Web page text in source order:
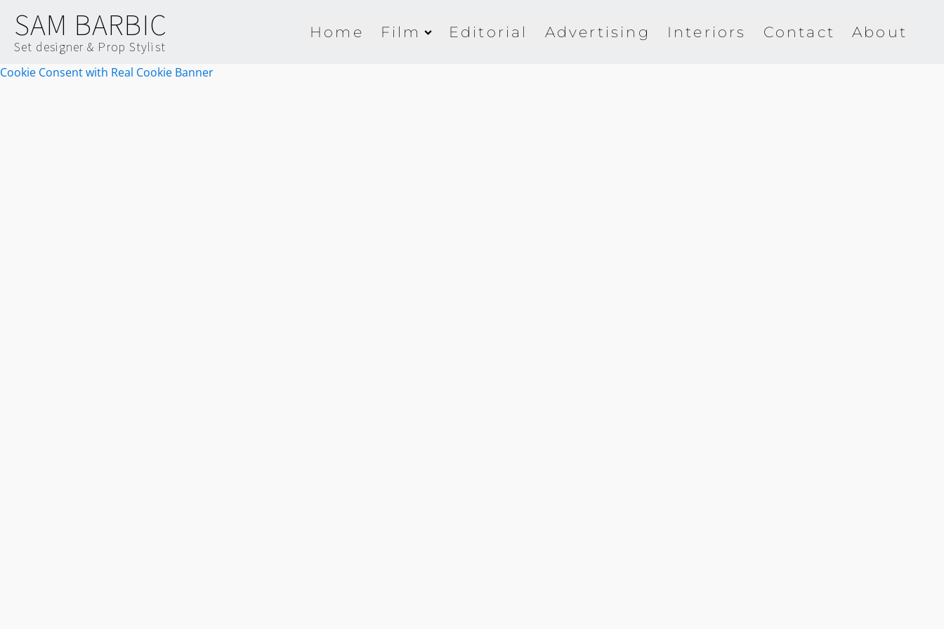
SAM BARBIC
Set designer & Prop Stylist
Home Film Editorial Advertising Interiors Contact About
Cookie Consent with Real Cookie Banner